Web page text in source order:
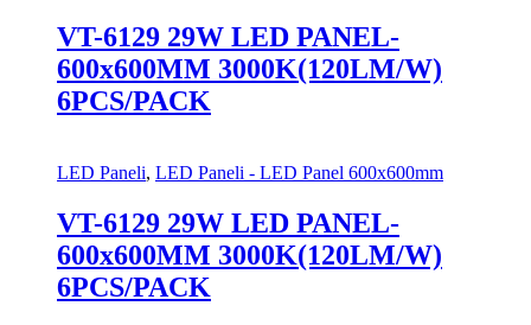
VT-6129 29W LED PANEL-
600x600MM 3000K(120LM/W)
6PCS/PACK
LED Paneli, LED Paneli - LED Panel 600x600mm
VT-6129 29W LED PANEL-
600x600MM 3000K(120LM/W)
6PCS/PACK